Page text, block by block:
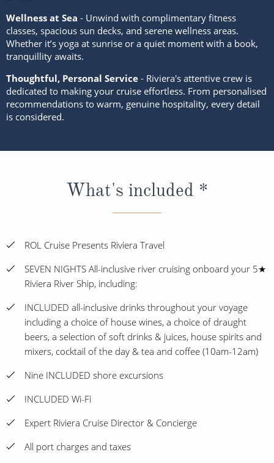
Wellness at Sea - Unwind with complimentary fitness
classes, spacious sun decks, and serene wellness areas.
Whether it’s yoga at sunrise or a quiet moment with a book,
tranquillity awaits.
Thoughtful, Personal Service - Riviera's attentive crew is
dedicated to making your cruise effortless. From personalised
recommendations to warm, genuine hospitality, every detail
is considered.
What's included *
ROL Cruise Presents Riviera Travel
SEVEN NIGHTS All-inclusive river cruising onboard your 5★
Riviera River Ship, including:
INCLUDED all-inclusive drinks throughout your voyage
including a choice of house wines, a choice of draught
beers, a selection of soft drinks & juices, house spirits and
mixers, cocktail of the day & tea and coffee (10am-12am)
Nine INCLUDED shore excursions
INCLUDED Wi-Fi
Expert Riviera Cruise Director & Concierge
All port charges and taxes